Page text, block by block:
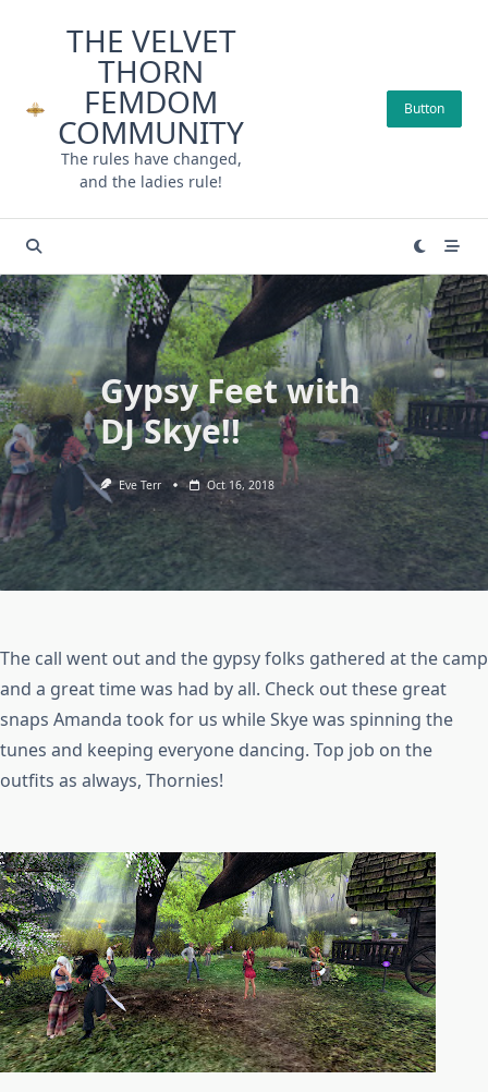
THE VELVET
THORN
FEMDOM
COMMUNITY
The rules have changed,
and the ladies rule!
Button
Gypsy Feet with
DJ Skye!!
Eve Terr Oct 16, 2018
The call went out and the gypsy folks gathered at the camp
and a great time was had by all. Check out these great
snaps Amanda took for us while Skye was spinning the
tunes and keeping everyone dancing. Top job on the
outfits as always, Thornies!